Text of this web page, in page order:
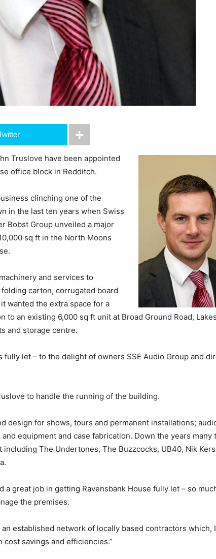
Truslove have been appointed
office block in Redditch.
clinching one of the
in the last ten years when Swiss
Bobst Group unveiled a major
sq ft in the North Moons
and services to
carton, corrugated board
wanted the extra space for a
to an existing 6,000 sq ft unit at Broad Ground Road,
and storage centre.
fully let – to the delight of owners SSE Audio Group and
to handle the running of the building.
design for shows, tours and permanent installations;
equipment and case fabrication. Down the years many
The Undertones, The Buzzcocks, UB40, Nik
a great job in getting Ravensbank House fully let – so
the premises.
established network of locally based contractors which,
cost savings and efficiencies.”